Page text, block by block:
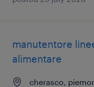
manutentore
alimentare
cherasco,